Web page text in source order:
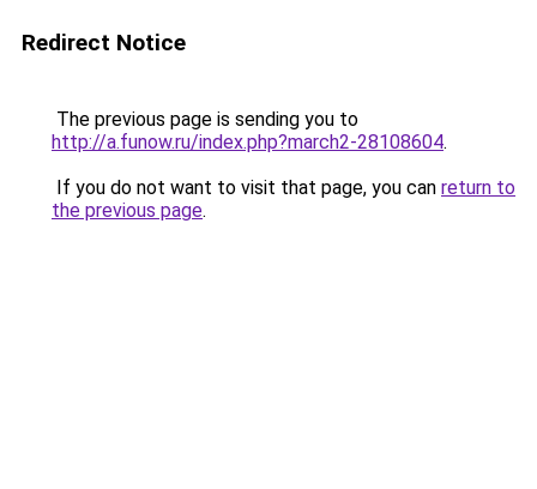
Redirect Notice
The previous page is sending you to
http://a.funow.ru/index.php?march2-28108604.
If you do not want to visit that page, you can return to
the previous page.